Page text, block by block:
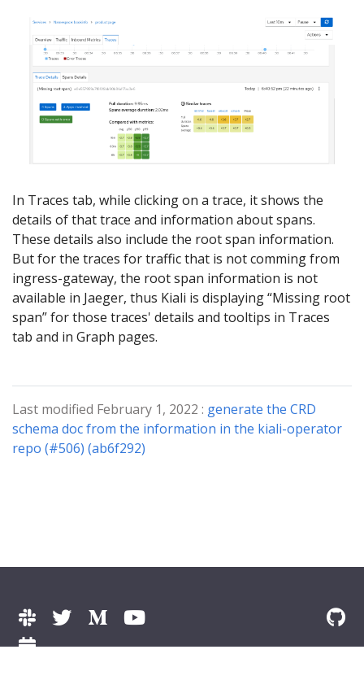
In Traces tab, while clicking on a trace, it shows the
details of that trace and information about spans.
These details also include the root span information.
But for the traces for traffic that is not comming from
ingress-gateway, the root span information is not
available in Jaeger, thus Kiali is displaying “Missing root
span” for those traces' details and tooltips in Traces
tab and in Graph pages.
Last modified February 1, 2022 : generate the CRD
schema doc from the information in the kiali-operator
repo (#506) (ab6f292)